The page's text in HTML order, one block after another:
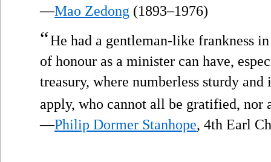
—Mao Zedong (1893–1976)
“He had a gentleman-like frankness
of honour as a minister can have,
treasury, where numberless sturdy
apply, who cannot all be gratified,
—Philip Dormer Stanhope, 4th Earl